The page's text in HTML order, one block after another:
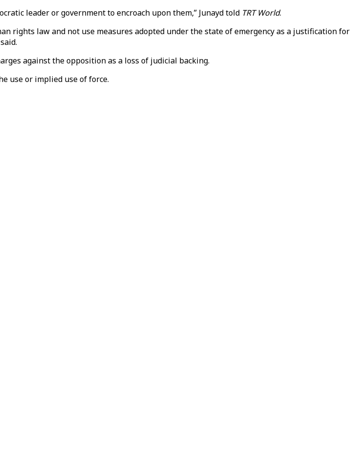
leader or government to encroach upon them,” Junayd told TRT World.
rights law and not use measures adopted under the state of emergency as a justification for
said.
against the opposition as a loss of judicial backing.
use or implied use of force.